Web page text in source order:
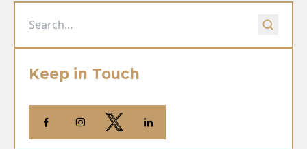
Keep in Touch